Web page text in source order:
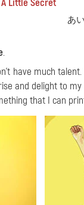
A Little Secret
あ
.
have much
and delight to my
that I can